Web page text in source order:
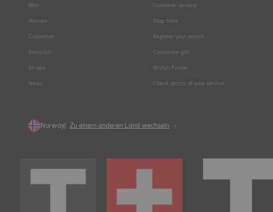
Men
Women
Collection
Selection
Straps
News
Customer service
Stop fake
Register your watch
Corporate gift
Watch Finder
Check status of your service
Norway Zu einem anderen Land wechseln